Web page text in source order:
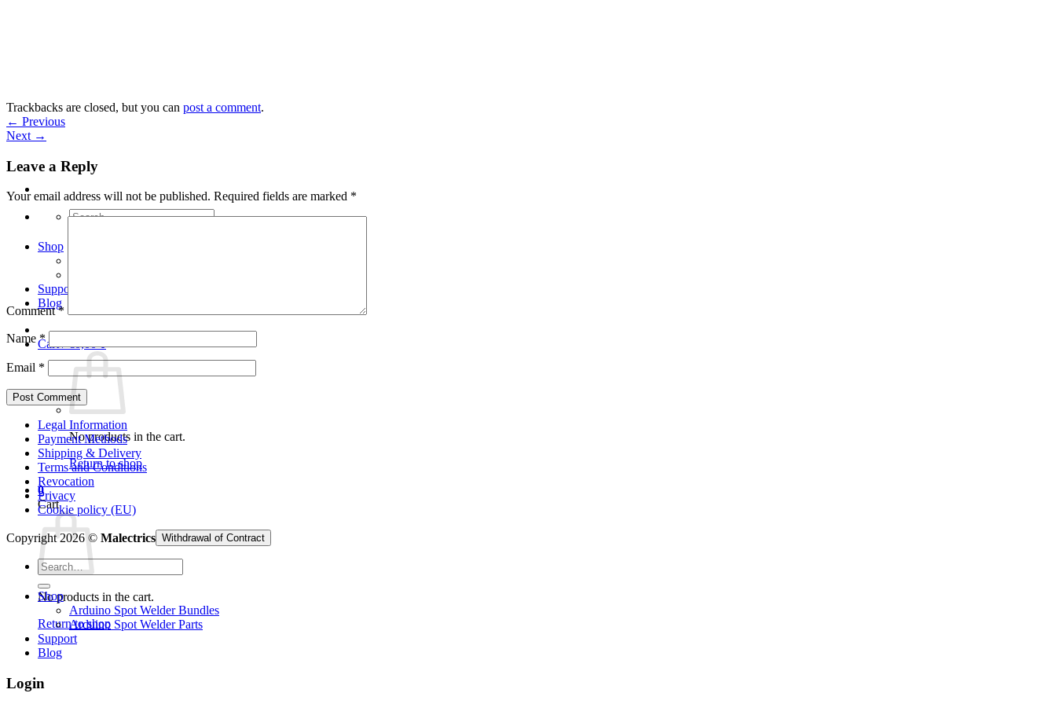
Search
Shop
Support
Blog
Cart /€0,00 0
No products in the cart.
Return to shop
0
Cart
No products in the cart.
Return to shop
Trackbacks are closed, but you can post a comment.
← Previous
Next →
Leave a Reply
Your email address will not be published. Required fields are marked *
Comment*
Name*
Email *
Legal Information
Payment Methods
Shipping & Delivery
Terms and Conditions
Revocation
Privacy
Cookie policy (EU)
Copyright 2026 © Malectrics Withdrawal of Contract
Search
for:
Shop
Arduino Spot Welder Bundles
Arduino Spot Welder Parts
Support
Blog
Login